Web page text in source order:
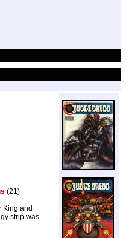
(21)
King and
strip was